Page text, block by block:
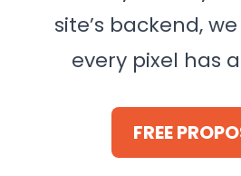
site’s backend,
every pixel has
FREE